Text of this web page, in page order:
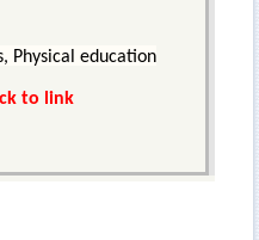
Physical education
to link